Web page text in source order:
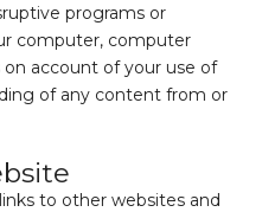
programs or
computer, computer
account of your use of
of any content from or
to other websites and